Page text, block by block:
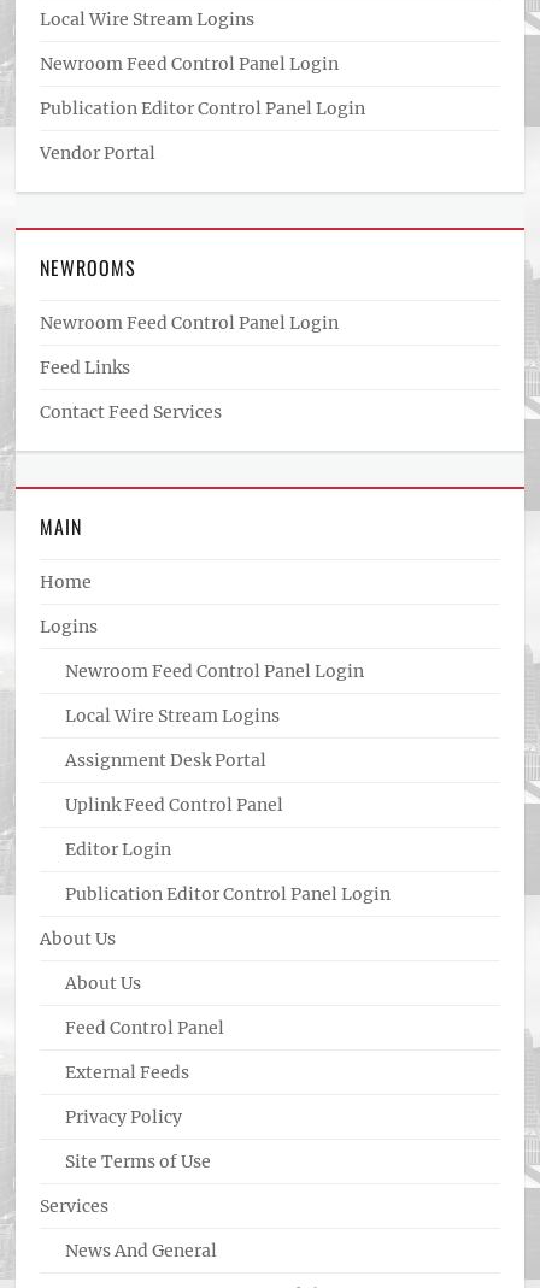
Local Wire Stream Logins
Newroom Feed Control Panel Login
Publication Editor Control Panel Login
Vendor Portal
NEWROOMS
Newroom Feed Control Panel Login
Feed Links
Contact Feed Services
MAIN
Home
Logins
Newroom Feed Control Panel Login
Local Wire Stream Logins
Assignment Desk Portal
Uplink Feed Control Panel
Editor Login
Publication Editor Control Panel Login
About Us
About Us
Feed Control Panel
External Feeds
Privacy Policy
Site Terms of Use
Services
News And General